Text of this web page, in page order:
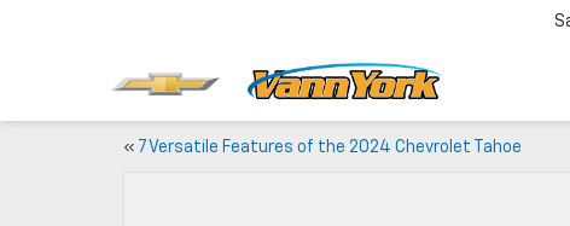
« 7 Versatile Features of the 2024 Chevrolet Tahoe